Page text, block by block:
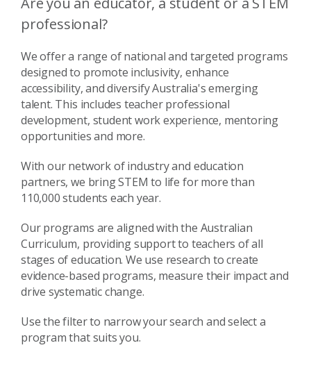
professional?
We offera range of national and targeted programs
designed to promote inclusivity, enhance
accessibility, and diversify Australia's emerging
talent. This includes teacher professional
development, student work experience, mentoring
opportunities and more.
With our network of industry and education
partners, we bring STEM to life for more than
110,000 students each year.
Our programs are aligned with the Australian
Curriculum, providing support to teachers of all
stages of education. We use research to create
evidence-based programs, measure their impact and
drive systematic change.
Use the filter to narrow your search and select a
program that suits you.